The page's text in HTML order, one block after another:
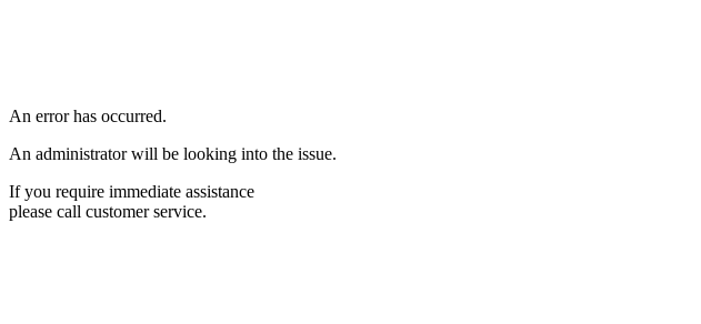
An error has occurred.
An administrator will be looking into the issue.
If you require immediate assistance
please call customer service.